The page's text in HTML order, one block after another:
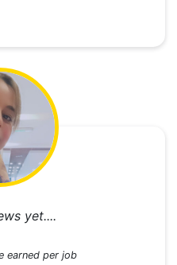
yet....
earned per job